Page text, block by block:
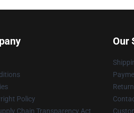
Policy
Chain Transparency Act
Our